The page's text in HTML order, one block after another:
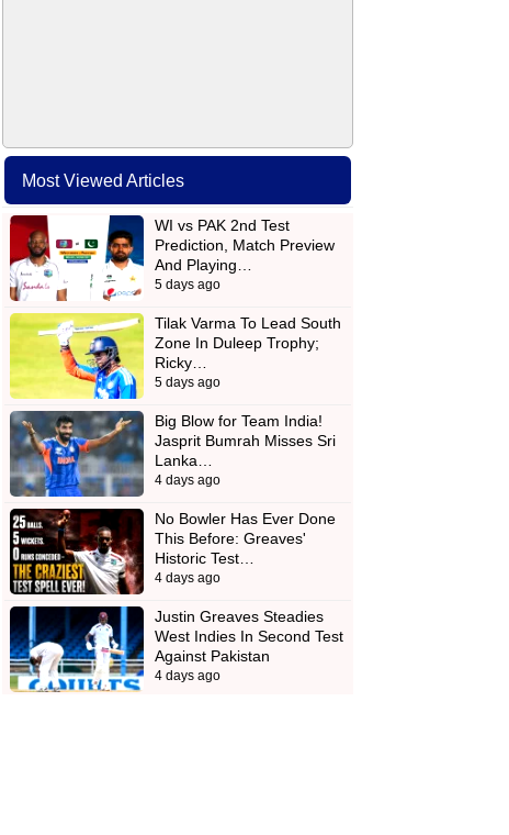
Most Viewed Articles
WI vs PAK 2nd Test
Prediction, Match Preview
And Playing…
5 days ago
Tilak Varma To Lead South
Zone In Duleep Trophy;
Ricky…
5 days ago
Big Blow for Team India!
Jasprit Bumrah Misses Sri
Lanka…
4 days ago
No Bowler Has Ever Done
This Before: Greaves'
Historic Test…
4 days ago
Justin Greaves Steadies
West Indies In Second Test
Against Pakistan
4 days ago